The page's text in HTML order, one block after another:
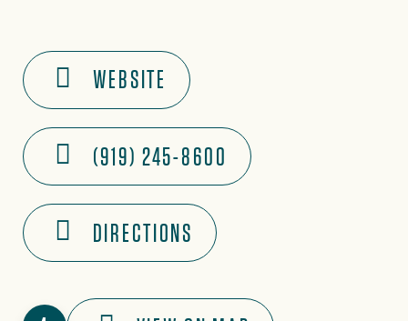
WEBSITE
(919) 245-8600
DIRECTIONS